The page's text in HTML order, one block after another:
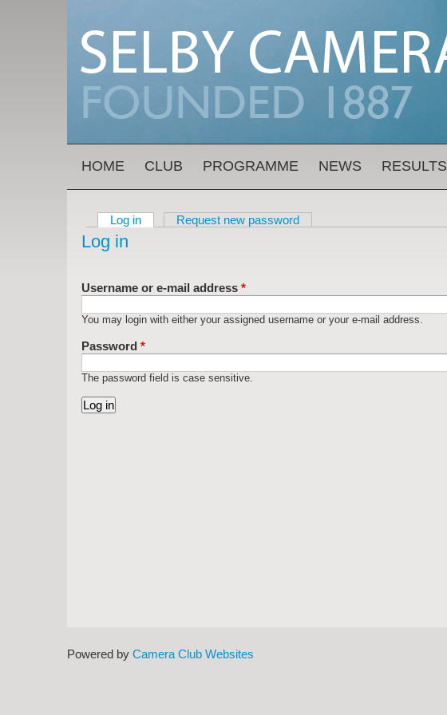
MAIN MENU
HOME CLUB PROGRAMME NEWS RESULTS
Primary tabs
Log in (active tab)Request new password
Log in
Username or e-mail address *
You may login with either your assigned username or your e-mail address.
Password *
The password field is case sensitive.
Powered by Camera Club Websites